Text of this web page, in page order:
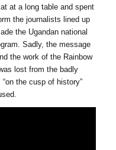
at a long table and spent
the journalists lined up
the Ugandan national
Sadly, the message
the work of the Rainbow
lost from the badly
the cusp of history”